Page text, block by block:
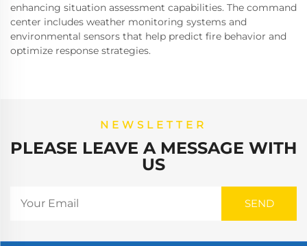
enhancing situation assessment capabilities. The command
center includes weather monitoring systems and
environmental sensors that help predict fire behavior and
optimize response strategies.
NEWSLETTER
PLEASE LEAVE A MESSAGE WITH
US